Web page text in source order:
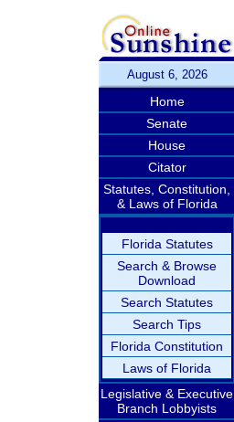
August 6, 2026
Home
Senate
House
Citator
Statutes, Constitution,
& Laws of Florida
Florida Statutes
Search & Browse
Download
Search Statutes
Search Tips
Florida Constitution
Laws of Florida
Legislative & Executive
Branch Lobbyists